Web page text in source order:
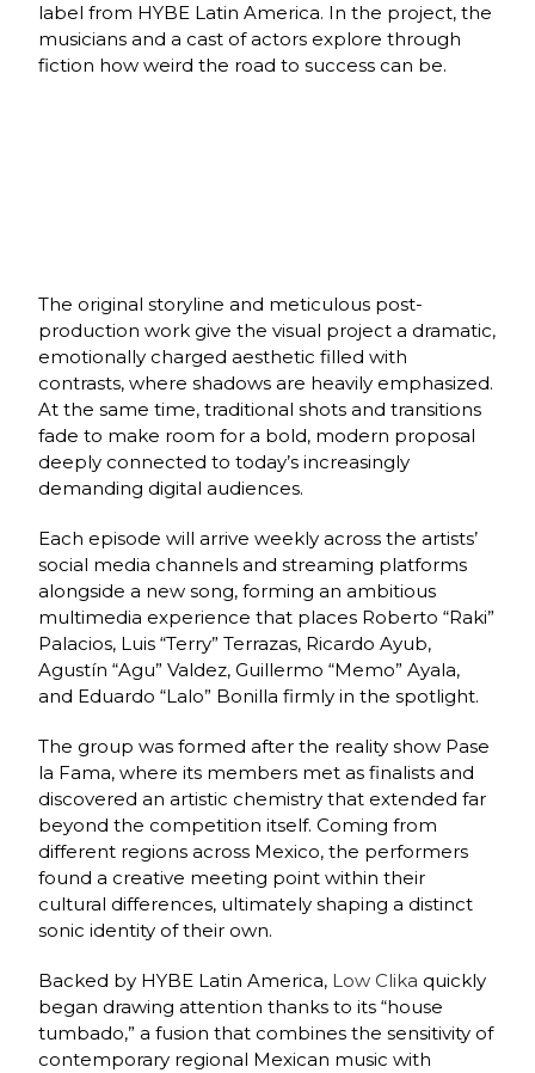
label from HYBE Latin America. In the project, the
musicians and a cast of actors explore through
fiction how weird the road to success can be.
The original storyline and meticulous post-
production work give the visual project a dramatic,
emotionally charged aesthetic filled with
contrasts, where shadows are heavily emphasized.
At the same time, traditional shots and transitions
fade to make room for a bold, modern proposal
deeply connected to today’s increasingly
demanding digital audiences.
Each episode will arrive weekly across the artists’
social media channels and streaming platforms
alongside a new song, forming an ambitious
multimedia experience that places Roberto “Raki”
Palacios, Luis “Terry” Terrazas, Ricardo Ayub,
Agustín “Agu” Valdez, Guillermo “Memo” Ayala,
and Eduardo “Lalo” Bonilla firmly in the spotlight.
The group was formed after the reality show Pase
la Fama, where its members met as finalists and
discovered an artistic chemistry that extended far
beyond the competition itself. Coming from
different regions across Mexico, the performers
found a creative meeting point within their
cultural differences, ultimately shaping a distinct
sonic identity of their own.
Backed by HYBE Latin America, Low Clika quickly
began drawing attention thanks to its “house
tumbado,” a fusion that combines the sensitivity of
contemporary regional Mexican music with